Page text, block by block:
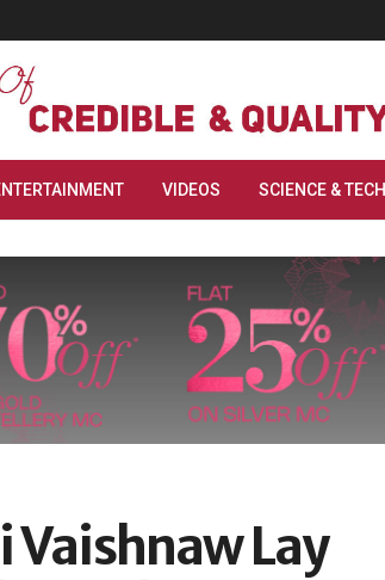
VIDEOS SCIENCE & TECH
Lay